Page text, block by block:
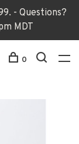
- Questions?
MDT
0